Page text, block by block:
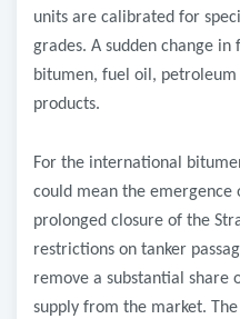
units are calibrated for
grades. A sudden change
bitumen, fuel oil, petroleum
products.
For the international
could mean the
prolonged closure of the
restrictions on tanker
remove a substantial share
supply from the market.